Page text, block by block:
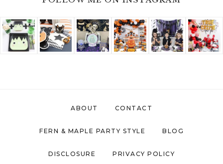
ABOUT CONTACT
FERN & MAPLE PARTY STYLE BLOG
DISCLOSURE PRIVACY POLICY